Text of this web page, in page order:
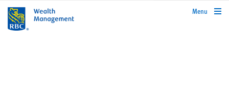
rbcwealthmanagement.com
Menu